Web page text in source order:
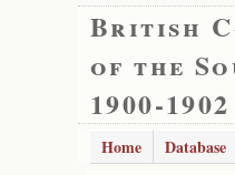
British
of the
1900-1902
Home Database